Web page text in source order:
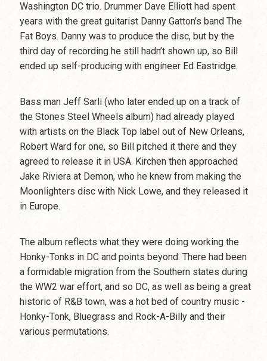
Washington DC trio. Drummer Dave Elliott had spent
years with the great guitarist Danny Gatton’s band The
Fat Boys. Danny was to produce the disc, but by the
third day of recording he still hadn’t shown up, so Bill
ended up self-producing with engineer Ed Eastridge.
Bass man Jeff Sarli (who later ended up on a track of
the Stones Steel Wheels album) had already played
with artists on the Black Top label out of New Orleans,
Robert Ward for one, so Bill pitched it there and they
agreed to release it in USA. Kirchen then approached
Jake Riviera at Demon, who he knew from making the
Moonlighters disc with Nick Lowe, and they released it
in Europe.
The album reflects what they were doing working the
Honky-Tonks in DC and points beyond. There had been
a formidable migration from the Southern states during
the WW2 war effort, and so DC, as well as being a great
historic of R&B town, was a hot bed of country music -
Honky-Tonk, Bluegrass and Rock-A-Billy and their
various permutations.